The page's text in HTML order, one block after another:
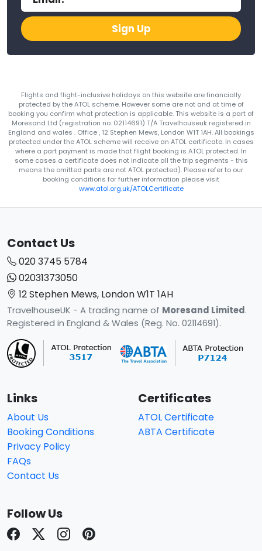
Sign Up
Flights and flight-inclusive holidays on this website are financially
protected by the ATOL scheme. However some are not and at time of
booking you confirm what protection is applicable. This website is a part of
Moresand Ltd (registration no. 02114691) T/A Travelhouseuk registered in
England and wales . Office , 12 Stephen Mews, London W1T 1AH. All bookings
protected under the ATOL scheme will receive an ATOL certificate. In cases
where a part payment is made that flight booking is ATOL protected. In
some cases a certificate does not indicate all the trip segments - this
means the omitted parts are not ATOL protected). Please refer to our
booking conditions for further information please visit
www.atol.org.uk/ATOLCertificate
Contact Us
020 3745 5784
02031373050
12 Stephen Mews, London W1T 1AH
TravelhouseUK - A trading name of Moresand Limited.
Registered in England & Wales (Reg. No. 02114691).
Links
About Us
Booking Conditions
Privacy Policy
FAQs
Contact Us
Certificates
ATOL Certificate
ABTA Certificate
Follow Us